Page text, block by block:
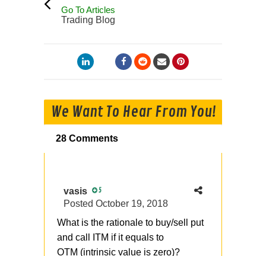
Go To Articles
Trading Blog
We Want To Hear From You!
28 Comments
vasis 5
Posted October 19, 2018
What is the rationale to buy/sell put
and call ITM if it equals to
OTM (intrinsic value is zero)?